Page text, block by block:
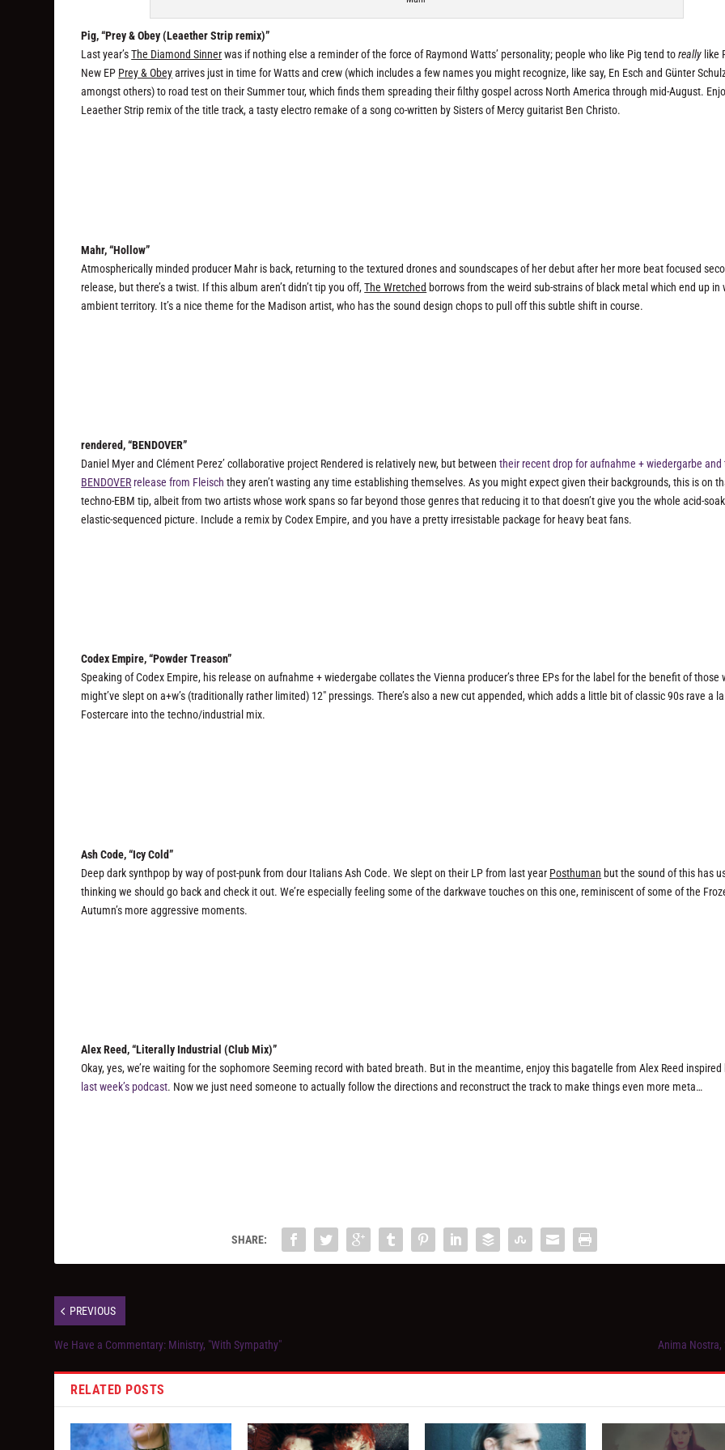
Pig, “Prey & Obey (Leaether Strip remix)”
Last year’sThe Diamond Sinnerwas if nothing else a reminder of the force of Raymond Watts’ personality; people who like Pig tend toreally like
New EP Prey & Obeyarrives just in time for Watts and crew (which includes a few names you might recognize, like say, En Esch and Günter
amongst others) to road test on their Summer tour, which finds them spreading their filthy gospel across North America through mid-August.
Leaether Strip remix of the title track, a tasty electro remake of a song co-written by Sisters of Mercy guitarist Ben Christo.
Mahr, “Hollow”
Atmospherically minded producer Mahr is back, returning to the textured drones and soundscapes of her debut after her more beat focused
release, but there’s a twist. If this album aren’t didn’t tip you off,The Wretched borrows from the weird sub-strains of black metal which end up in
ambient territory. It’s a nice theme for the Madison artist, who has the sound design chops to pull off this subtle shift in course.
rendered, “BENDOVER”
Daniel Myer and Clément Perez’ collaborative project Rendered is relatively new, but betweentheir recent drop for aufnahme + wiedergarbe and
BENDOVER release from Fleisch they aren’t wasting any time establishing themselves. As you might expect given their backgrounds, this is on
techno-EBM tip, albeit from two artists whose work spans so far beyond those genres that reducing it to that doesn’t give you the whole acid-
elastic-sequenced picture. Include a remix by Codex Empire, and you have a pretty irresistable package for heavy beat fans.
Codex Empire, “Powder Treason”
Speaking of Codex Empire, his release on aufnahme + wiedergabe collates the Vienna producer’s three EPs for the label for the benefit of those
might’ve slept on a+w’s (traditionally rather limited) 12″ pressings. There’s also a new cut appended, which adds a little bit of classic 90s rave a la
Fostercare into the techno/industrial mix.
Ash Code, “Icy Cold”
Deep dark synthpop by way of post-punk from dour Italians Ash Code. We slept on their LP from last year Posthuman but the sound of this has
thinking we should go back and check it out. We’re especially feeling some of the darkwave touches on this one, reminiscent of some of the
Autumn’s more aggressive moments.
Alex Reed, “Literally Industrial (Club Mix)”
Okay, yes, we’re waiting for the sophomore Seeming record with bated breath. But in the meantime, enjoy this bagatelle from Alex Reed inspired
last week’s podcast. Now we just need someone to actually follow the directions and reconstruct the track to make things even more meta…
SHARE:
PREVIOUS
We Have a Commentary: Ministry, "With Sympathy" Anima Nostra,
RELATED POSTS